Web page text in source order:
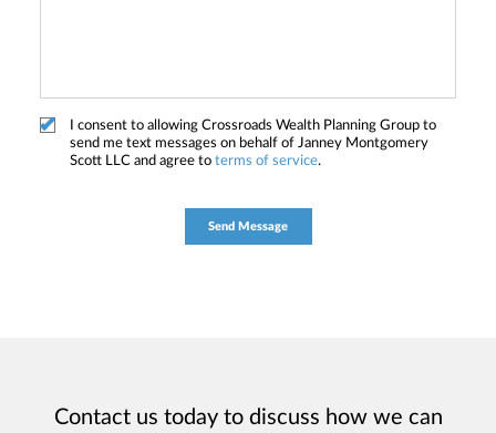
I consent to allowing Crossroads Wealth Planning Group to
send me text messages on behalf of Janney Montgomery
Scott LLC and agree to terms of service.
Contact us today to discuss how we can